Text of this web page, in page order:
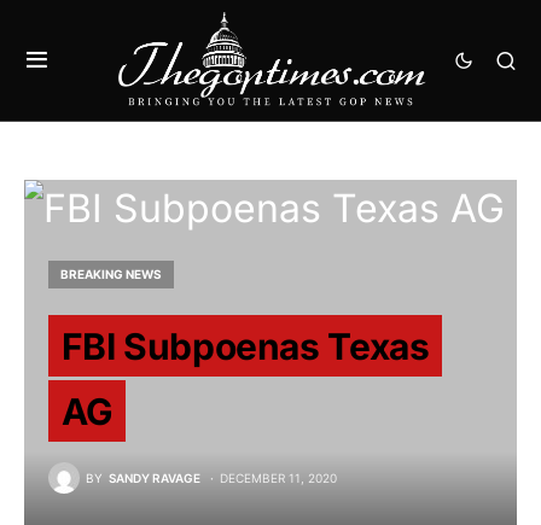
BREAKING NEWS
FBI Subpoenas Texas
AG
BY SANDY RAVAGE DECEMBER 11, 2020